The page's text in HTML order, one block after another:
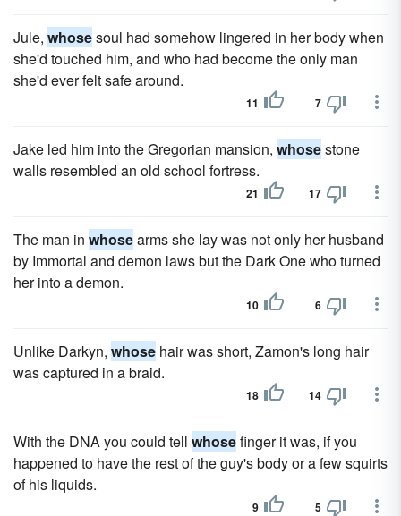
Jule, whosesoul had somehow lingered in her body when
she'd touched him, and who had become the only man
she'd ever felt safe around.
11 7
Jake led him into the Gregorian mansion, whosestone
walls resembled an old school fortress.
21 17
The man in whosearms she lay was not only her husband
by Immortal and demon laws but the Dark One who turned
her into a demon.
10 6
Unlike Darkyn, whose hair was short, Zamon's long hair
was captured in a braid.
18 14
With the DNA you could tell whosefinger it was, if you
happened to have the rest of the guy's body or a few squirts
of his liquids.
9 5